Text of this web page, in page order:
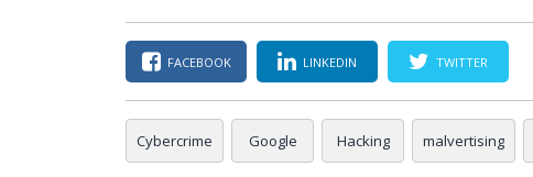
FACEBOOK LINKEDIN TWITTER
Cybercrime Google Hacking malvertising